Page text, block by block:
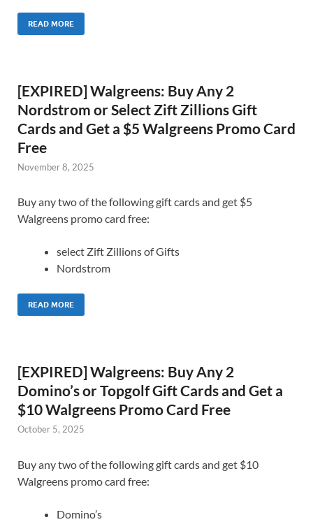
READ MORE
[EXPIRED] Walgreens: Buy Any 2
Nordstrom or Select Zift Zillions Gift
Cards and Get a $5 Walgreens Promo Card
Free
November 8, 2025
Buy any two of the following gift cards and get $5
Walgreens promo card free:
select Zift Zillions of Gifts
Nordstrom
READ MORE
[EXPIRED] Walgreens: Buy Any 2
Domino’s or Topgolf Gift Cards and Get a
$10 Walgreens Promo Card Free
October 5, 2025
Buy any two of the following gift cards and get $10
Walgreens promo card free:
Domino’s